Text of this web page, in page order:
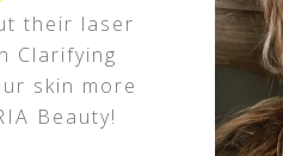
their laser
Clarifying
skin more
Beauty!